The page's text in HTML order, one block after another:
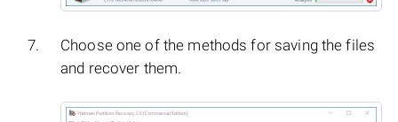
Choose one of the methods for saving the files
and recover them.